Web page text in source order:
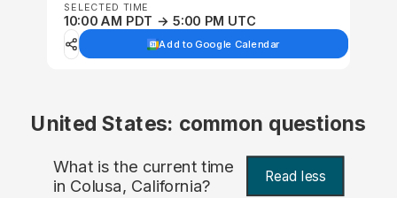
SELECTED TIME
10:00 AM PDT → 5:00 PM UTC
Add to Google Calendar
United States: common questions
What is the current time
in Colusa, California? Read less